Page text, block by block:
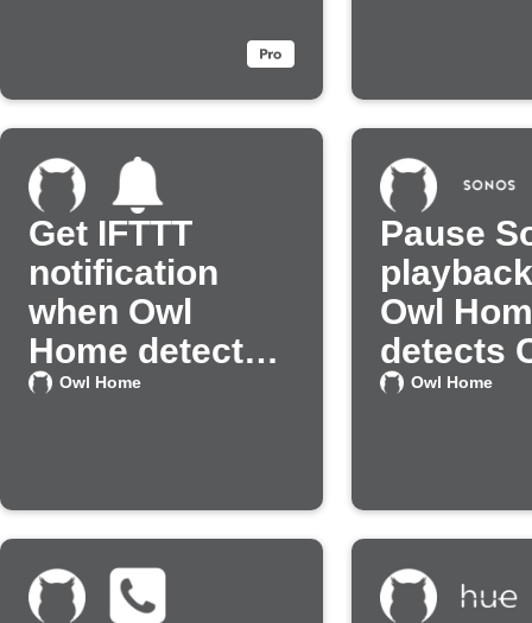
Get IFTTT
notification
when Owl
Home detects
COOwl Home
Pause
Owl
detects
Owl Home